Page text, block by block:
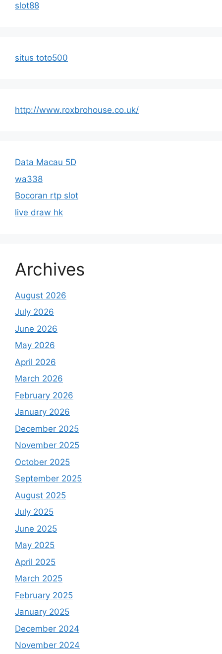
slot88
situs toto500
http://www.roxbrohouse.co.uk/
Data Macau 5D
wa338
Bocoran rtp slot
live draw hk
Archives
August 2026
July 2026
June 2026
May 2026
April 2026
March 2026
February 2026
January 2026
December 2025
November 2025
October 2025
September 2025
August 2025
July 2025
June 2025
May 2025
April 2025
March 2025
February 2025
January 2025
December 2024
November 2024